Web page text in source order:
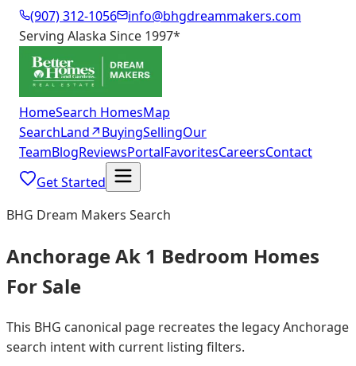
(907) 312-1056
info@bhgdreammakers.com
Serving Alaska Since 1997*
HomeSearch HomesMap
SearchLand↗BuyingSellingOur
TeamBlogReviewsPortalFavoritesCareersContact
Get Started
BHG Dream Makers Search
Anchorage Ak 1 Bedroom Homes
For Sale
This BHG canonical page recreates the legacy Anchorage
search intent with current listing filters.